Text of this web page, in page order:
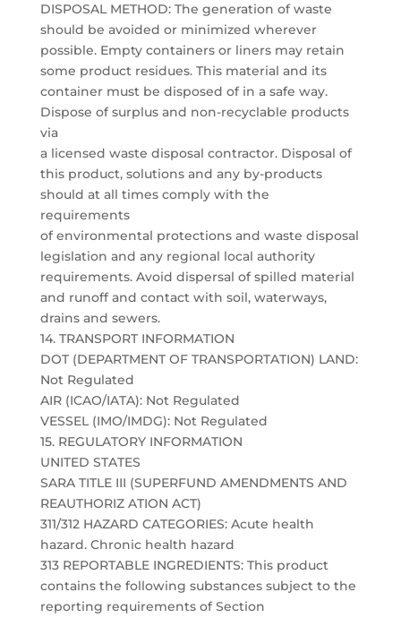
DISPOSAL METHOD: The generation of waste
should be avoided or minimized wherever
possible. Empty containers or liners may retain
some product residues. This material and its
container must be disposed of in a safe way.
Dispose of surplus and non-recyclable products
via
a licensed waste disposal contractor. Disposal of
this product, solutions and any by-products
should at all times comply with the
requirements
of environmental protections and waste disposal
legislation and any regional local authority
requirements. Avoid dispersal of spilled material
and runoff and contact with soil, waterways,
drains and sewers.
14. TRANSPORT INFORMATION
DOT (DEPARTMENT OF TRANSPORTATION) LAND:
Not Regulated
AIR (ICAO/IATA): Not Regulated
VESSEL (IMO/IMDG): Not Regulated
15. REGULATORY INFORMATION
UNITED STATES
SARA TITLE III (SUPERFUND AMENDMENTS AND
REAUTHORIZ ATION ACT)
311/312 HAZARD CATEGORIES: Acute health
hazard. Chronic health hazard
313 REPORTABLE INGREDIENTS: This product
contains the following substances subject to the
reporting requirements of Section